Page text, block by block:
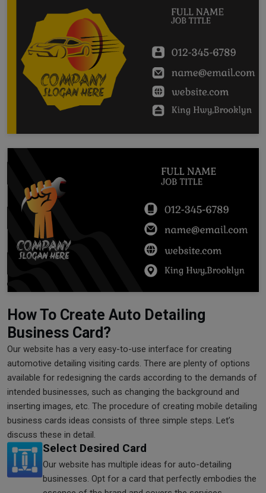
How To Create Auto Detailing
Business Card?
Our website has a very easy-to-use interface for creating
automotive detailing visiting cards. There are plenty of options
available for redesigning the cards according to the demands of
intended businesses, such as changing the background and
inserting images, etc. The procedure of creating mobile detailing
business cards ideas consists of three simple steps. Let’s
discuss these in detail.
Select Desired Card
Our website has multiple ideas for auto-detailing
businesses. Opt for a card that perfectly embodies the